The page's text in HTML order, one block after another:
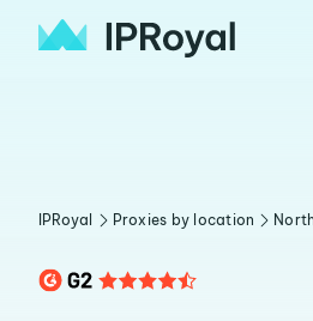
IPRoyal Proxies by location